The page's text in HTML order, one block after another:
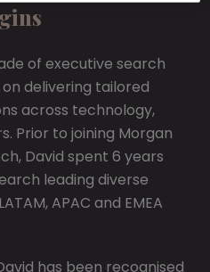
of executive search
delivering tailored
across technology,
Prior to joining Morgan
David spent 6 years
leading diverse
APAC and EMEA
has been recognised